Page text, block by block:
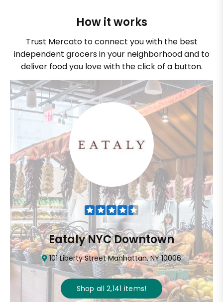
How it works
Trust Mercato to connect you with the best
independent grocers in your neighborhood and to
deliver food you love with the click of a button.
Eataly NYC Downtown
101 Liberty Street Manhattan, NY 10006
Shop all 2,141 items!